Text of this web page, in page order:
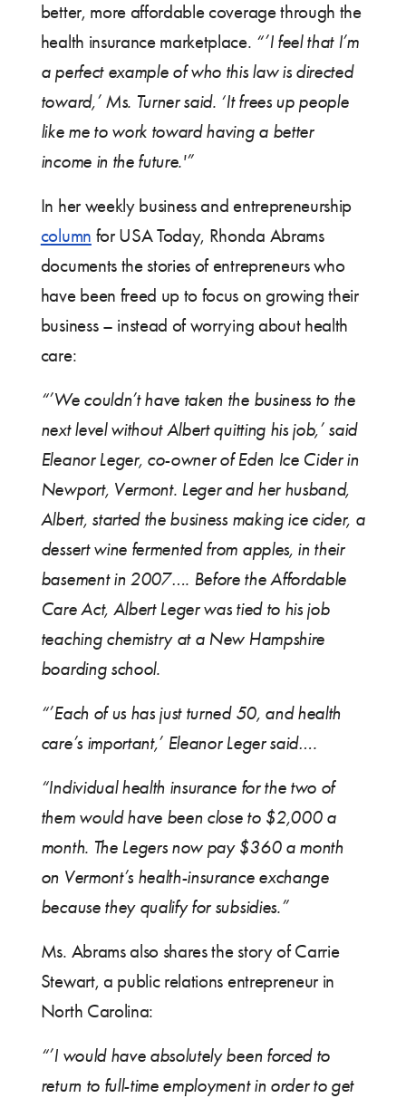
better, more affordable coverage through the
health insurance marketplace. “’I feel that I’m
a perfect example of who this law is directed
toward,’ Ms. Turner said. ‘It frees up people
like me to work toward having a better
income in the future.'”
In her weekly business and entrepreneurship
column for USA Today, Rhonda Abrams
documents the stories of entrepreneurs who
have been freed up to focus on growing their
business – instead of worrying about health
care:
“’We couldn’t have taken the business to the
next level without Albert quitting his job,’ said
Eleanor Leger, co-owner of Eden Ice Cider in
Newport, Vermont. Leger and her husband,
Albert, started the business making ice cider, a
dessert wine fermented from apples, in their
basement in 2007…. Before the Affordable
Care Act, Albert Leger was tied to his job
teaching chemistry at a New Hampshire
boarding school.
“’Each of us has just turned 50, and health
care’s important,’ Eleanor Leger said….
“Individual health insurance for the two of
them would have been close to $2,000 a
month. The Legers now pay $360 a month
on Vermont’s health-insurance exchange
because they qualify for subsidies.”
Ms. Abrams also shares the story of Carrie
Stewart, a public relations entrepreneur in
North Carolina:
“’I would have absolutely been forced to
return to full-time employment in order to get